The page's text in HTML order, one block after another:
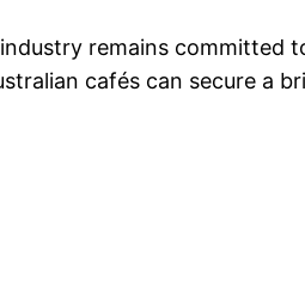
remains
cafés can secure a